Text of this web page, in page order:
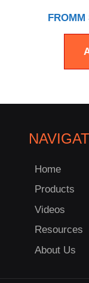
Home
Products
Videos
Resources
About Us